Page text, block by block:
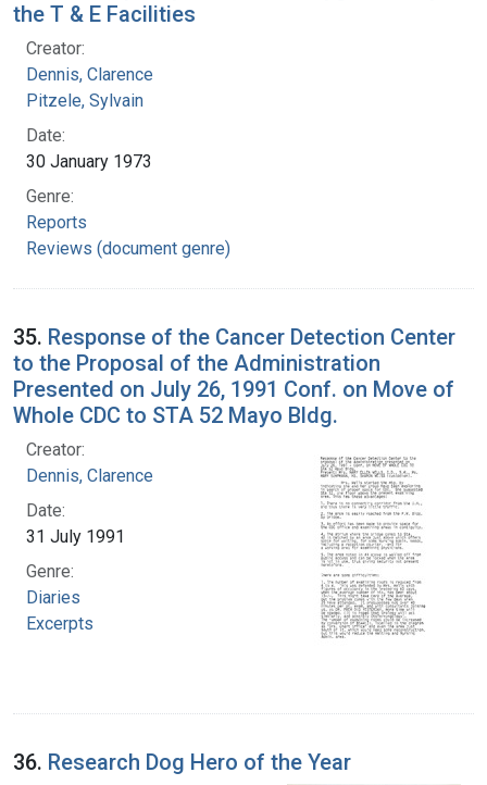
the T & E Facilities
Creator:
Dennis, Clarence
Pitzele, Sylvain
Date:
30 January 1973
Genre:
Reports
Reviews (document genre)
35. Response of the Cancer Detection Center
to the Proposal of the Administration
Presented on July 26, 1991 Conf. on Move of
Whole CDC to STA 52 Mayo Bldg.
Creator:
Dennis, Clarence
Date:
31 July 1991
Genre:
Diaries
Excerpts
36. Research Dog Hero of the Year